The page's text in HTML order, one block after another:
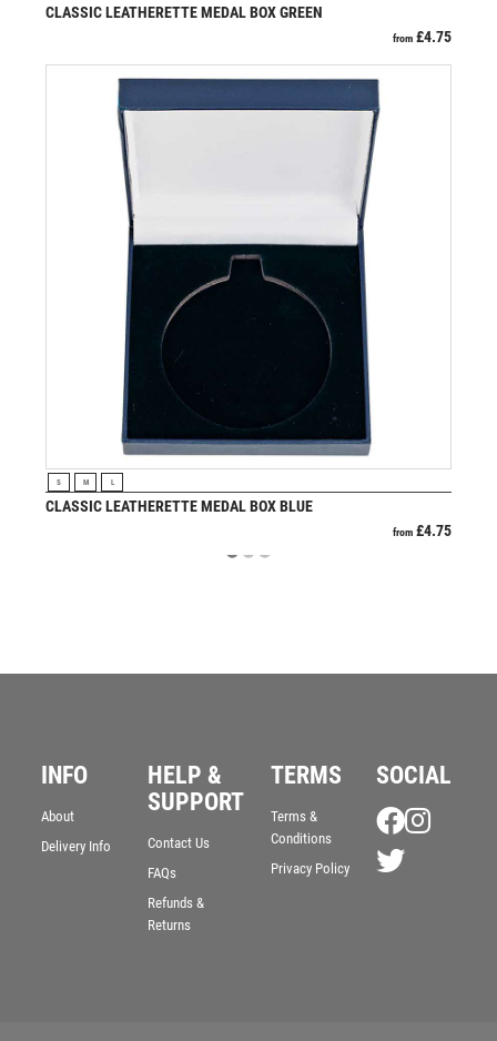
CLASSIC LEATHERETTE MEDAL BOX GREEN
from £4.75
S M L
CLASSIC LEATHERETTE MEDAL BOX BLUE
from £4.75
INFO
About
Delivery Info
HELP &
SUPPORT
Contact Us
FAQs
Refunds &
Returns
TERMS
Terms &
Conditions
Privacy Policy
SOCIAL